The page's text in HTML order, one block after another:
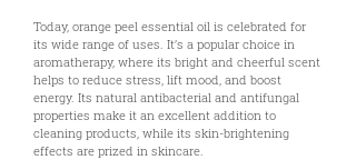
Today, orange peel essential oil is celebrated for
its wide range of uses. It’s a popular choice in
aromatherapy, where its bright and cheerful scent
helps to reduce stress, lift mood, and boost
energy. Its natural antibacterial and antifungal
properties make it an excellent addition to
cleaning products, while its skin-brightening
effects are prized in skincare.